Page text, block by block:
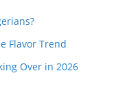
Flavor Trend
Over in 2026